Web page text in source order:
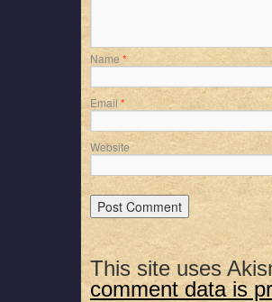
Name *
Email *
Website
This site uses
comment data is